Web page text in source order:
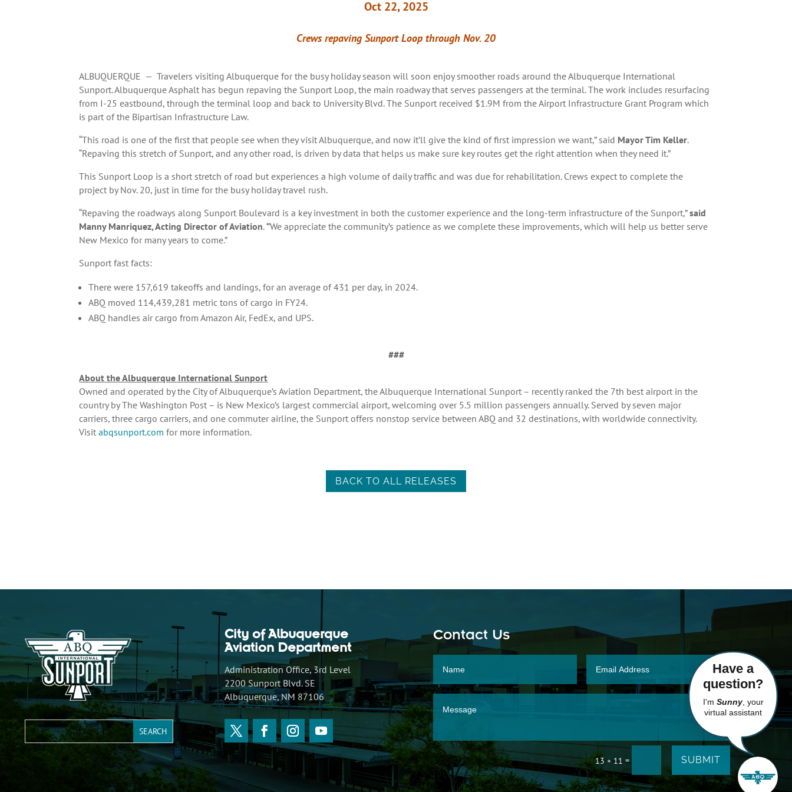
Oct 22, 2025
Crews repaving Sunport Loop through Nov. 20
ALBUQUERQUE — Travelers visiting Albuquerque for the busy holiday season will soon enjoy smoother roads around the Albuquerque International
Sunport. Albuquerque Asphalt has begun repaving the Sunport Loop, the main roadway that serves passengers at the terminal. The work includes resurfacing
from I-25 eastbound, through the terminal loop and back to University Blvd. The Sunport received $1.9M from the Airport Infrastructure Grant Program which
is part of the Bipartisan Infrastructure Law.
“This road is one of the first that people see when they visit Albuquerque, and now it’ll give the kind of first impression we want,” said Mayor Tim Keller.
“Repaving this stretch of Sunport, and any other road, is driven by data that helps us make sure key routes get the right attention when they need it.”
This Sunport Loop is a short stretch of road but experiences a high volume of daily traffic and was due for rehabilitation. Crews expect to complete the
project by Nov. 20, just in time for the busy holiday travel rush.
“Repaving the roadways along Sunport Boulevard is a key investment in both the customer experience and the long-term infrastructure of the Sunport,”said
Manny Manriquez, Acting Director of Aviation.“We appreciate the community’s patience as we complete these improvements, which will help us better serve
New Mexico for many years to come.”
Sunport fast facts:
There were 157,619 takeoffs and landings, for an average of 431 per day, in 2024.
ABQ moved 114,439,281 metric tons of cargo in FY24.
ABQ handles air cargo from Amazon Air, FedEx, and UPS.
###
About the Albuquerque International Sunport
Owned and operated by the City of Albuquerque’s Aviation Department, the Albuquerque International Sunport – recently ranked the 7th best airport in the
country by The Washington Post – is New Mexico’s largest commercial airport, welcoming over 5.5 million passengers annually. Served by seven major
carriers, three cargo carriers, and one commuter airline, the Sunport offers nonstop service between ABQ and 32 destinations, with worldwide connectivity.
Visitabqsunport.com for more information.
BACK TO ALL RELEASES
City of Albuquerque
Aviation Department
Administration Office, 3rd Level
2200 Sunport Blvd. SE
Albuquerque, NM 87106
Contact Us
13 + 11= SUBMIT
Have a
question?
I'm Sunny, your
virtual assistant